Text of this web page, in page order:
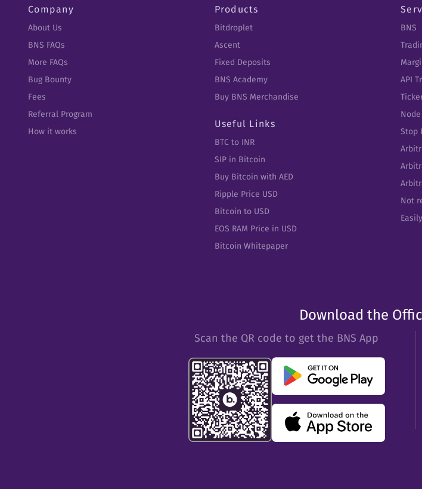
Company
About Us
BNS FAQs
More FAQs
Bug Bounty
Fees
Referral Program
How it works
Products
Bitdroplet
Ascent
Fixed Deposits
BNS Academy
Buy BNS Merchandise
Useful Links
BTC to INR
SIP in Bitcoin
Buy Bitcoin with AED
Ripple Price USD
Bitcoin to USD
EOS RAM Price in USD
Bitcoin Whitepaper
BNS
API
Stop
Not
Download the
Scan the QR code to get the BNS App